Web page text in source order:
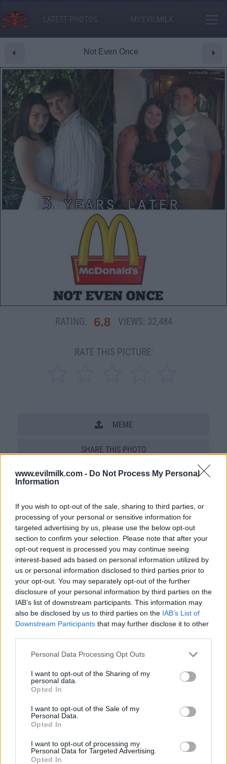
www.evilmilk.com - Do Not Process My Personal
Information
If you wish to opt-out of the sale, sharing to third parties, or
processing of your personal or sensitive information for
targeted advertising by us, please use the below opt-out
section to confirm your selection. Please note that after your
opt-out request is processed you may continue seeing
interest-based ads based on personal information utilized by
us or personal information disclosed to third parties prior to
your opt-out. You may separately opt-out of the further
disclosure of your personal information by third parties on the
IAB’s list of downstream participants. This information may
also be disclosed by us to third parties on the IAB’s List of
Downstream Participants that may further disclose it to other
Please note that this website/app uses one or more Google
not limited to your visit or usage behaviour. You may click to
grant or deny consent to Google and its third-party tags to
use your data for below specified purposes in below Google
consent section.
Personal Data Processing Opt Outs
I want to opt-out of the Sharing of my
personal data.
Opted In
I want to opt-out of the Sale of my
Personal Data.
Opted In
I want to opt-out of processing my
Personal Data for Targeted Advertising.
Opted In
LATEST PHOTOS MY.EVILMILK
Not Even Once
RATING: 6.8 VIEWS: 32,484
RATE THIS PICTURE:
MEME
SHARE THIS PHOTO
COMMENTS
Posted: 3/1/2013 - Views: 32,484 -
Votes:130 - Score: 6.8
Top Rated|Most Viewed|Facebook |RSS Feed|Search
Hate Mail| Updates|Contact Us| Privacy Policy|
EvilMilk Funny Pictures updated constantly. Your best Source for all kinds of
Pictures!
If you have some funny pictures that you think should be on evilmilk please
shoot us an email.
© 2026 Evilmilk.com